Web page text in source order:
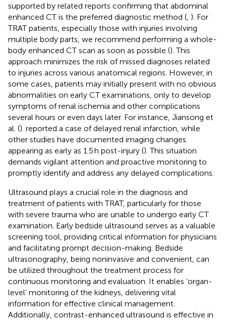
supported by related reports confirming that abdominal
enhanced CT is the preferred diagnostic method ( ). For
TRAT patients, especially those with injuries involving
multiple body parts, we recommend performing a whole-
body enhanced CT scan as soon as possible (). This
approach minimizes the risk of missed diagnoses related
to injuries across various anatomical regions. However, in
some cases, patients may initially present with no obvious
abnormalities on early CT examinations, only to develop
symptoms of renal ischemia and other complications
several hours or even days later. For instance, Jiansong et
al. (). reported a case of delayed renal infarction, while
other studies have documented imaging changes
appearing as early as 1.5 h post-injury (). This situation
demands vigilant attention and proactive monitoring to
promptly identify and address any delayed complications.
Ultrasound plays a crucial role in the diagnosis and
treatment of patients with TRAT, particularly for those
with severe trauma who are unable to undergo early CT
examination. Early bedside ultrasound serves as a valuable
screening tool, providing critical information for physicians
and facilitating prompt decision-making. Bedside
ultrasonography, being noninvasive and convenient, can
be utilized throughout the treatment process for
continuous monitoring and evaluation. It enables ‘organ-
level’ monitoring of the kidneys, delivering vital
information for effective clinical management.
Additionally, contrast-enhanced ultrasound is effective in